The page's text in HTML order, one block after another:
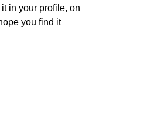
in your profile, on
you find it